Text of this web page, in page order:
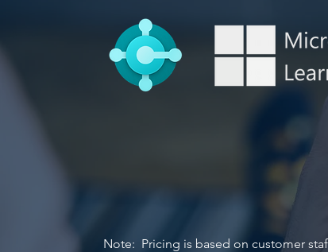
MS D365
Finance
Note: Pricing is based on customer